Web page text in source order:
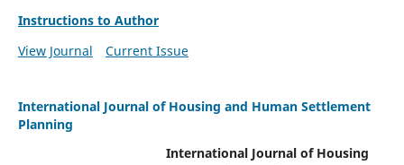
Instructions to Author
View Journal
Current Issue
International Journal of Housing and Human Settlement
Planning
International Journal of Housing